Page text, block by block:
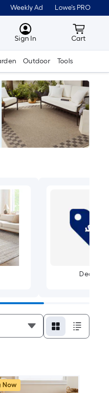
Weekly Ad Lowe's PRO
MyLowes
Sign In Cart
Cart
Outdoor Tools
Deals
Now